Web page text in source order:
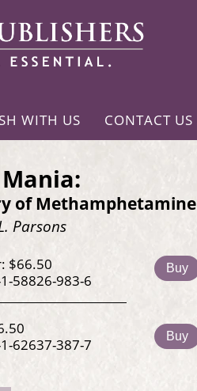
WITH US CONTACT US
of Methamphetamine
Parsons
$66.50
58826-983-6
Buy
62637-387-7
Buy